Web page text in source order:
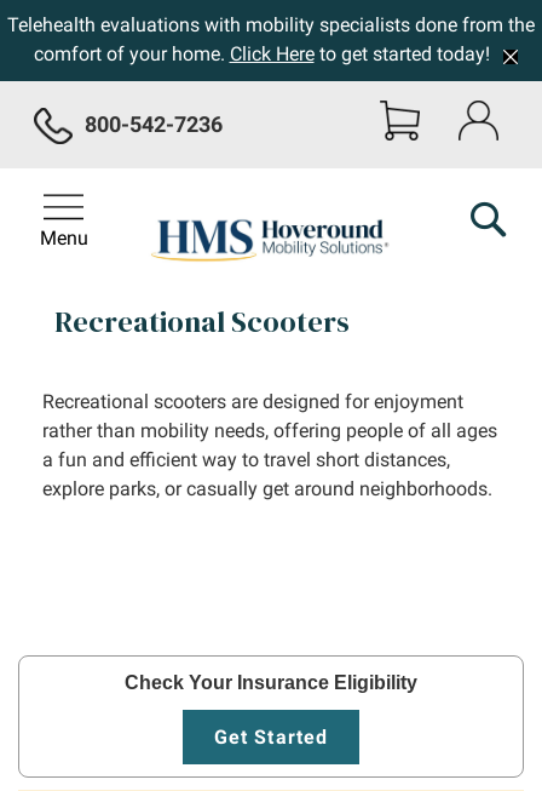
Telehealth evaluations with mobility specialists done from the
comfort of your home. Click Hereto get started today!
800-542-7236
Menu
Recreational Scooters
Recreational scooters are designed for enjoyment
rather than mobility needs, offering people of all ages
a fun and efficient way to travel short distances,
explore parks, or casually get around neighborhoods.
Check Your Insurance Eligibility
Get Started